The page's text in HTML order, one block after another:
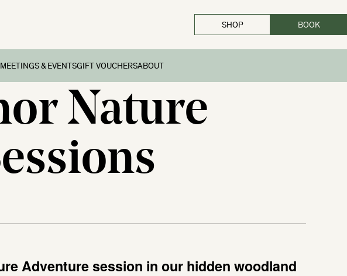
MEETINGS & EVENTS
Special Occasions
Corporate Events
GIFT VOUCHERSABOUT
SHOP BOOK
Nature
Adventure session in our hidden woodland
CLOSE